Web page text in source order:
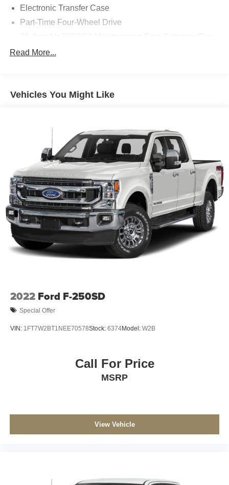
Electronic Transfer Case
Part-Time Four-Wheel Drive
Class V Towing Equipment -inc: Hitch, Brake
Controller and Trailer Sway Control
HD Gas-Pressurized Shock Absorbers
Front Anti-Roll Bar
Firm Suspension
Hydraulic Power-Assist Steering
34 Gal. Fuel Tank
Single Stainless Steel Exhaust
Auto Locking Hubs
Front Suspension w/Coil Springs
Solid Axle Rear Suspension w/Leaf Springs
4-Wheel Disc Brakes w/4-Wheel ABS, Front And Rear
Read More...
Vehicles You Might Like
2022 Ford F-250SD
Special Offer
VIN: 1FT7W2BT1NEE70578Stock: 6374Model: W2B
Call For Price
MSRP
View Vehicle